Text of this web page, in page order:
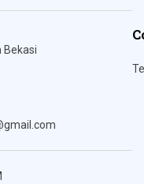
Bekasi